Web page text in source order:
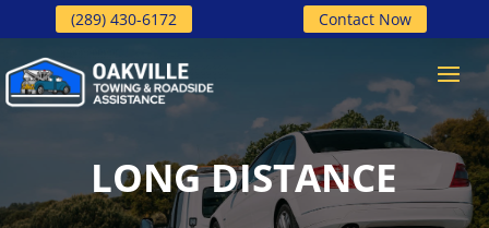
(289) 430-6172 Contact Now
LONG DISTANCE